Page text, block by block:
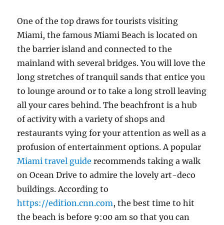
One of the top draws for tourists visiting
Miami, the famous Miami Beach is located on
the barrier island and connected to the
mainland with several bridges. You will love the
long stretches of tranquil sands that entice you
to lounge around or to take a long stroll leaving
all your cares behind. The beachfront is a hub
of activity with a variety of shops and
restaurants vying for your attention as well as a
profusion of entertainment options. A popular
Miami travel guide recommends taking a walk
on Ocean Drive to admire the lovely art-deco
buildings. According to
https://edition.cnn.com, the best time to hit
the beach is before 9:00 am so that you can